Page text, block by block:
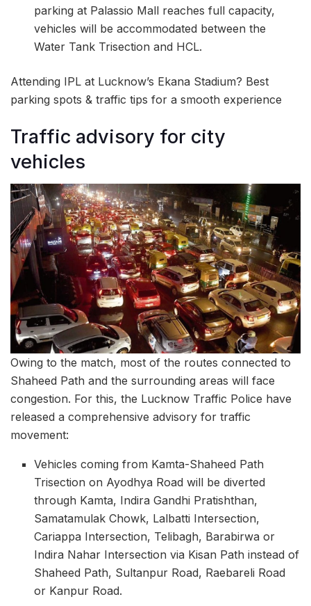
parking at Palassio Mall reaches full capacity,
vehicles will be accommodated between the
Water Tank Trisection and HCL.
Attending IPL at Lucknow’s Ekana Stadium? Best
parking spots & traffic tips for a smooth experience
Traffic advisory for city
vehicles
Owing to the match, most of the routes connected to
Shaheed Path and the surrounding areas will face
congestion. For this, the Lucknow Traffic Police have
released a comprehensive advisory for traffic
movement:
Vehicles coming from Kamta-Shaheed Path
Trisection on Ayodhya Road will be diverted
through Kamta, Indira Gandhi Pratishthan,
Samatamulak Chowk, Lalbatti Intersection,
Cariappa Intersection, Telibagh, Barabirwa or
Indira Nahar Intersection via Kisan Path instead of
Shaheed Path, Sultanpur Road, Raebareli Road
or Kanpur Road.